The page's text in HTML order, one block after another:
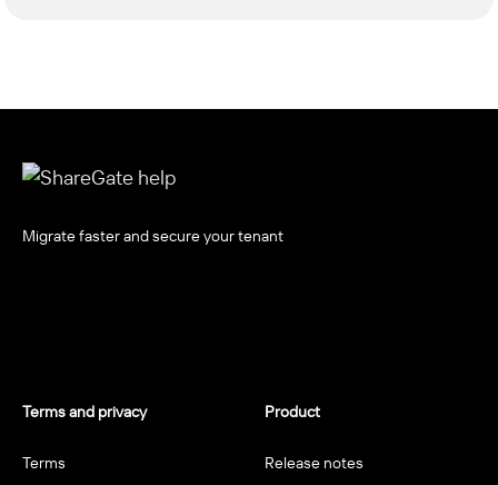
Migrate faster and secure your tenant
Terms and privacy
Terms
Product
Release notes